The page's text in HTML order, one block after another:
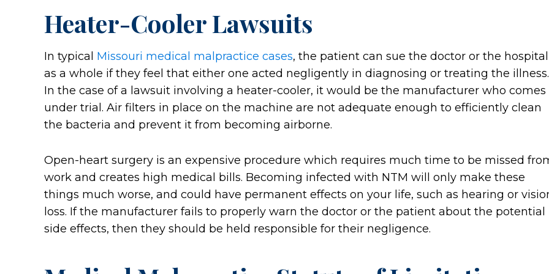
Heater-Cooler Lawsuits
In typical Missouri medical malpractice cases, the patient can sue the doctor or the hospital
as a whole if they feel that either one acted negligently in diagnosing or treating the illness.
In the case of a lawsuit involving a heater-cooler, it would be the manufacturer who comes
under trial. Air filters in place on the machine are not adequate enough to efficiently clean
the bacteria and prevent it from becoming airborne.
Open-heart surgery is an expensive procedure which requires much time to be missed
work and creates high medical bills. Becoming infected with NTM will only make these
things much worse, and could have permanent effects on your life, such as hearing or
loss. If the manufacturer fails to properly warn the doctor or the patient about the potential
side effects, then they should be held responsible for their negligence.